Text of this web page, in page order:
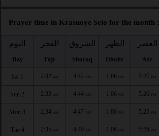
Prayer time in Krasnoye Selo for the month :
اليوم
Day
الفجر
Fajr
الشروق
Shuruq
الظهر
Dhuhr
العصر
Asr
Sat 1 2:32 AM 4:42 AM 1:06 PM 5:27 PM
Sun 2 2:33 AM 4:44 AM 1:06 PM 5:26 PM
Mon 3 2:34 AM 4:47 AM 1:06 PM 5:25 PM
Tue 4 2:35 AM 4:49 AM 1:06 PM 5:24 PM